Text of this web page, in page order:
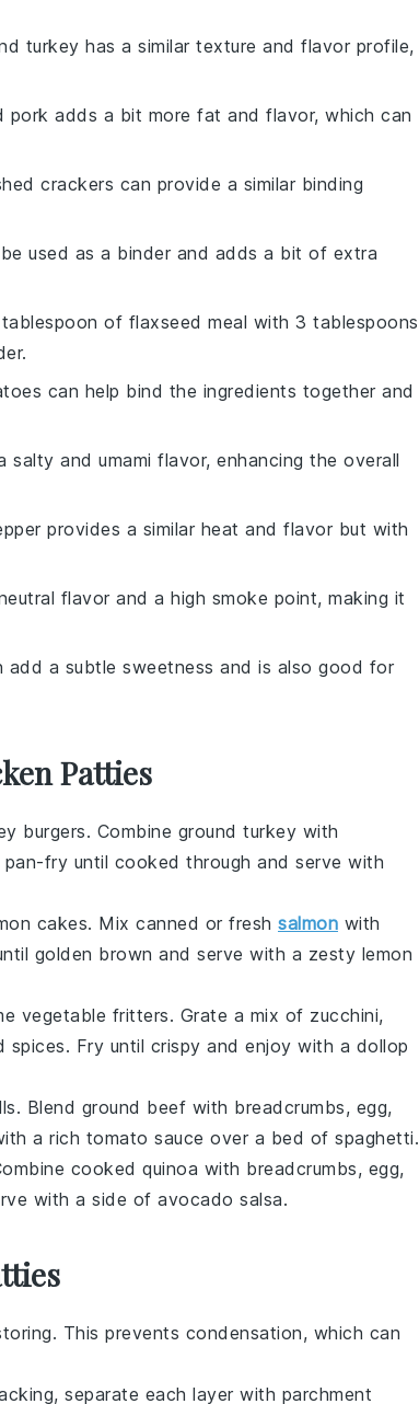
turkey has a similar texture and flavor profile,
pork adds a bit more fat and flavor, which can
crackers can provide a similar binding
used as a binder and adds a bit of extra
of flaxseed meal with 3 tablespoons
can help bind the ingredients together and
salty and umami flavor, enhancing the overall
provides a similar heat and flavor but with
flavor and a high smoke point, making it
add a subtle sweetness and is also good for
Patties
burgers. Combine ground turkey with
fry until cooked through and serve with
cakes. Mix canned or fresh salmon with
golden brown and serve with a zesty lemon
vegetable fritters. Grate a mix of zucchini,
spices. Fry until crispy and enjoy with a dollop
. Blend ground beef with breadcrumbs, egg,
a rich tomato sauce over a bed of spaghetti.
cooked quinoa with breadcrumbs, egg,
with a side of avocado salsa.
This prevents condensation, which can
separate each layer with parchment